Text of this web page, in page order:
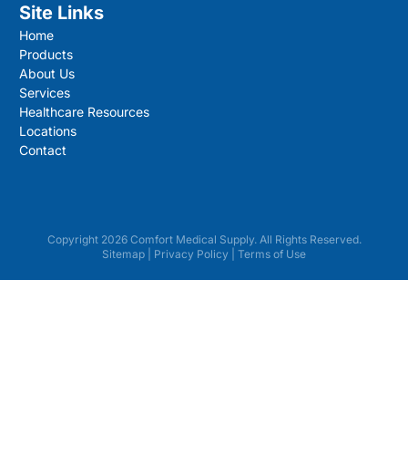
Site Links
Home
Products
About Us
Services
Healthcare Resources
Locations
Contact
Copyright 2026 Comfort Medical Supply. All Rights Reserved.
Sitemap
Privacy Policy Terms of Use